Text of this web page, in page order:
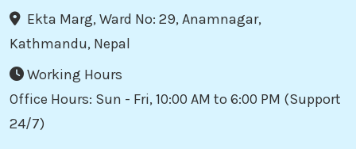
Ekta Marg, Ward No: 29, Anamnagar,
Kathmandu, Nepal
Working Hours
Office Hours: Sun - Fri, 10:00 AM to 6:00 PM (Support
24/7)